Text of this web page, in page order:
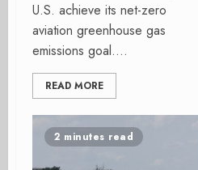
U.S. achieve its net-zero
aviation greenhouse gas
emissions goal....
READ MORE
2 minutes read